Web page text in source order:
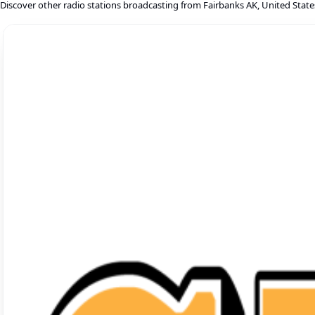
Discover other radio stations broadcasting from Fairbanks AK, United